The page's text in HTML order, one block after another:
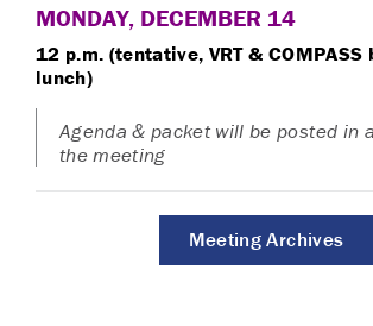
MONDAY, DECEMBER 14
12 p.m. (tentative, VRT &
lunch)
Agenda & packet will be posted in
the meeting
Meeting Archives